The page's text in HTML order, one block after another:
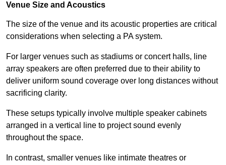
Venue Size and Acoustics
The size of the venue and its acoustic properties are critical
considerations when selecting a PA system.
For larger venues such as stadiums or concert halls, line
array speakers are often preferred due to their ability to
deliver uniform sound coverage over long distances without
sacrificing clarity.
These setups typically involve multiple speaker cabinets
arranged in a vertical line to project sound evenly
throughout the space.
In contrast, smaller venues like intimate theatres or